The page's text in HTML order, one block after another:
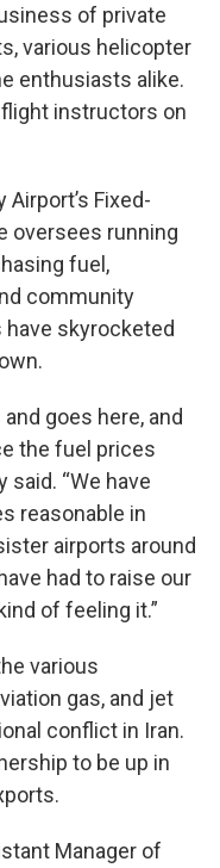
of private
various helicopter
enthusiasts alike.
instructors on
Fixed-
oversees running
fuel,
community
have skyrocketed
goes here, and
the fuel prices
said. “We have
reasonable in
airports around
had to raise our
of feeling it.”
various
gas, and jet
conflict in Iran.
to be up in
Manager of